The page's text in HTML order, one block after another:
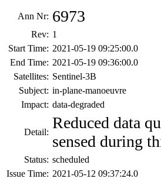
Ann Nr: 6973
Rev: 1
Start Time: 2021-05-19 09:25:00.0
End Time: 2021-05-19 09:36:00.0
Satellites: Sentinel-3B
Subject: in-plane-manoeuvre
Impact: data-degraded
Detail:
Reduced data
sensed during
Status: scheduled
Issue Time: 2021-05-12 09:37:24.0